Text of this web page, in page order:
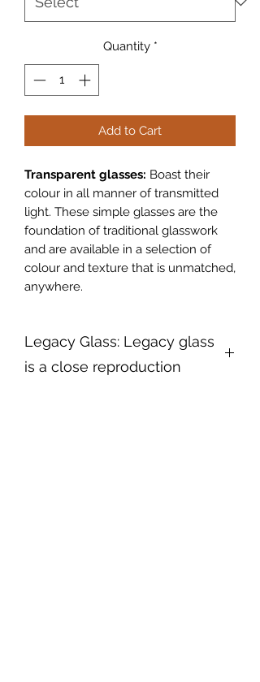
Quantity *
Add to Cart
Transparent glasses: Boast their
colour in all manner of transmitted
light. These simple glasses are the
foundation of traditional glasswork
and are available in a selection of
colour and texture that is unmatched,
anywhere.
Legacy Glass: Legacy glass
is a close reproduction